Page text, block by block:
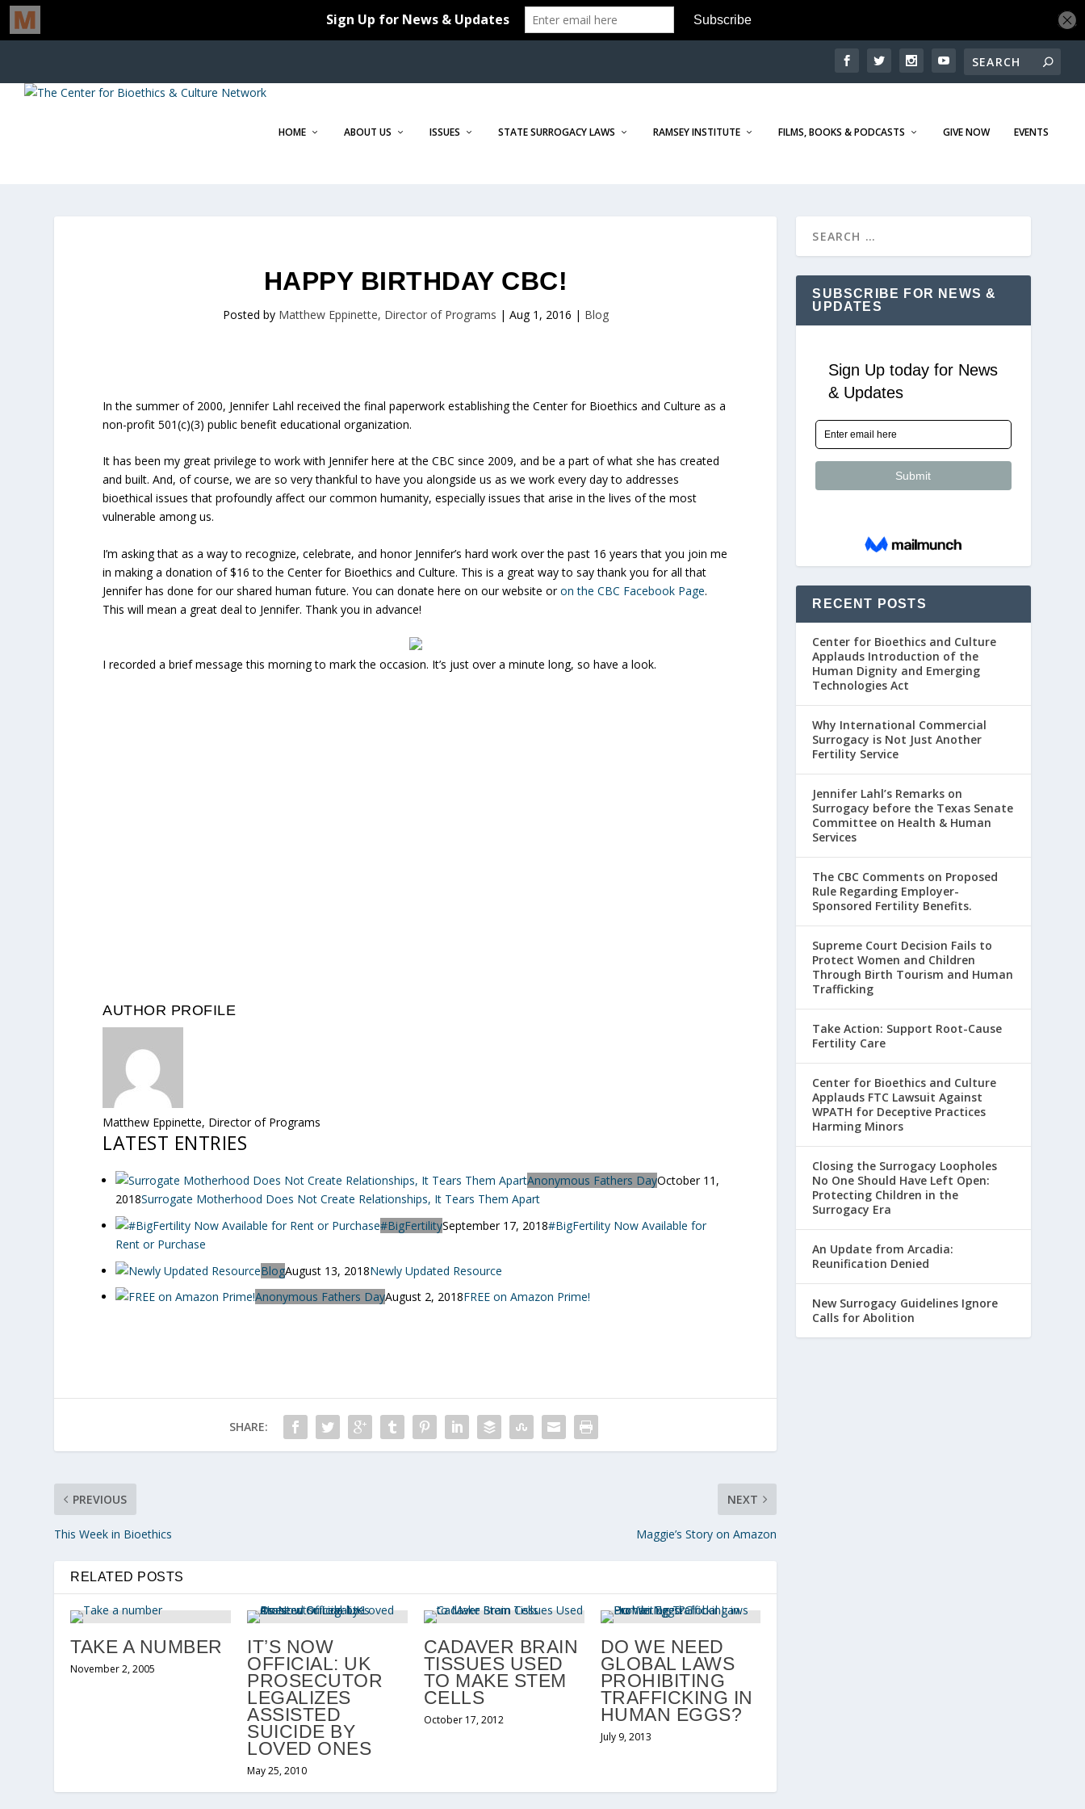
HOME ABOUT US ISSUES STATE SURROGACY LAWS RAMSEY INSTITUTE FILMS, BOOKS & PODCASTS GIVE NOW EVENTS
HAPPY BIRTHDAY CBC!
Posted by Matthew Eppinette, Director of Programs | Aug 1, 2016 | Blog
In the summer of 2000, Jennifer Lahl received the final paperwork establishing the Center for Bioethics and Culture as a
non-profit 501(c)(3) public benefit educational organization.
It has been my great privilege to work with Jennifer here at the CBC since 2009, and be a part of what she has created
and built. And, of course, we are so very thankful to have you alongside us as we work every day to addresses
bioethical issues that profoundly affect our common humanity, especially issues that arise in the lives of the most
vulnerable among us.
I’m asking that as a way to recognize, celebrate, and honor Jennifer’s hard work over the past 16 years that you join me
in making a donation of $16 to the Center for Bioethics and Culture. This is a great way to say thank you for all that
Jennifer has done for our shared human future. You can donate here on our website oron the CBC Facebook Page.
This will mean a great deal to Jennifer. Thank you in advance!
I recorded a brief message this morning to mark the occasion. It’s just over a minute long, so have a look.
AUTHOR PROFILE
Matthew Eppinette, Director of Programs
LATEST ENTRIES
Anonymous Fathers DayOctober 11,
2018Surrogate Motherhood Does Not Create Relationships, It Tears Them Apart
#BigFertilitySeptember 17, 2018#BigFertility Now Available for
Rent or Purchase
BlogAugust 13, 2018Newly Updated Resource
Anonymous Fathers DayAugust 2, 2018FREE on Amazon Prime!
SHARE:
PREVIOUS
This Week in Bioethics
NEXT
Maggie’s Story on Amazon
RELATED POSTS
TAKE A NUMBER
November 2, 2005
IT’S NOW
OFFICIAL: UK
PROSECUTOR
LEGALIZES
ASSISTED
SUICIDE BY
LOVED ONES
May 25, 2010
CADAVER BRAIN
TISSUES USED
TO MAKE STEM
CELLS
October 17, 2012
DO WE NEED
GLOBAL LAWS
PROHIBITING
TRAFFICKING IN
HUMAN EGGS?
July 9, 2013
SUBSCRIBE FOR NEWS &
UPDATES
RECENT POSTS
Center for Bioethics and Culture
Applauds Introduction of the
Human Dignity and Emerging
Technologies Act
Why International Commercial
Surrogacy is Not Just Another
Fertility Service
Jennifer Lahl’s Remarks on
Surrogacy before the Texas Senate
Committee on Health & Human
Services
The CBC Comments on Proposed
Rule Regarding Employer-
Sponsored Fertility Benefits.
Supreme Court Decision Fails to
Protect Women and Children
Through Birth Tourism and Human
Trafficking
Take Action: Support Root-Cause
Fertility Care
Center for Bioethics and Culture
Applauds FTC Lawsuit Against
WPATH for Deceptive Practices
Harming Minors
Closing the Surrogacy Loopholes
No One Should Have Left Open:
Protecting Children in the
Surrogacy Era
An Update from Arcadia:
Reunification Denied
New Surrogacy Guidelines Ignore
Calls for Abolition